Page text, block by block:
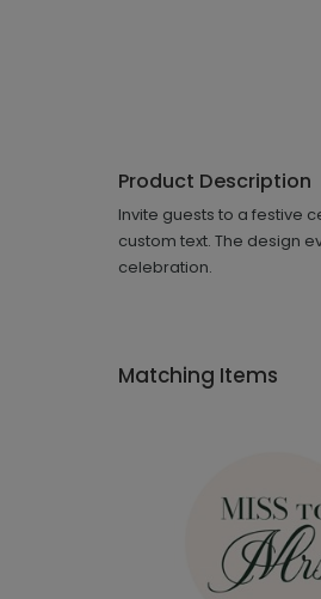
Product Description
Invite guests to a festive
custom text. The design
celebration.
Matching Items